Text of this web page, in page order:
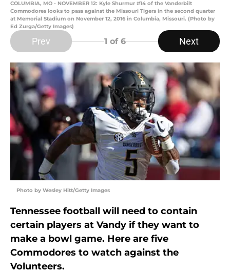
COLUMBIA, MO - NOVEMBER 12: Kyle Shurmur #14 of the Vanderbilt
Commodores looks to pass against the Missouri Tigers in the second quarter
at Memorial Stadium on November 12, 2016 in Columbia, Missouri. (Photo by
Ed Zurga/Getty Images)
Prev 1 of 6 Next
Photo by Wesley Hitt/Getty Images
Tennessee football will need to contain
certain players at Vandy if they want to
make a bowl game. Here are five
Commodores to watch against the
Volunteers.